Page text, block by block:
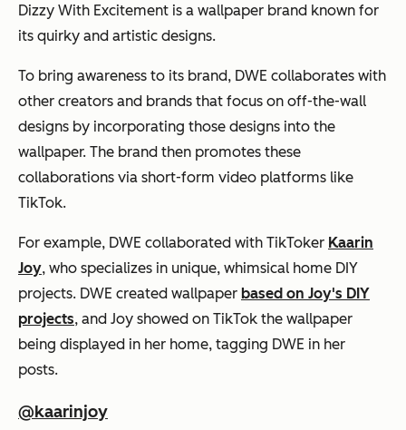
Dizzy With Excitement is a wallpaper brand known for
its quirky and artistic designs.
To bring awareness to its brand, DWE collaborates with
other creators and brands that focus on off-the-wall
designs by incorporating those designs into the
wallpaper. The brand then promotes these
collaborations via short-form video platforms like
TikTok.
For example, DWE collaborated with TikToker Kaarin
Joy, who specializes in unique, whimsical home DIY
projects. DWE created wallpaper based on Joy's DIY
projects, and Joy showed on TikTok the wallpaper
being displayed in her home, tagging DWE in her
posts.
@kaarinjoy